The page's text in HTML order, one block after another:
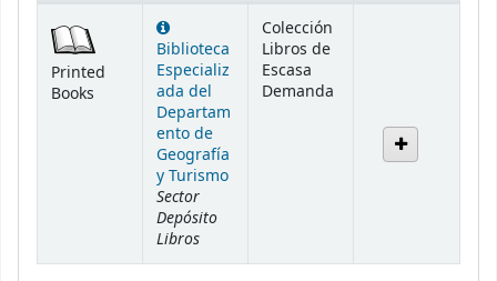
Printed
Books
Biblioteca
Especializ
ada del
Departam
ento de
Geografía
y Turismo
Sector
Depósito
Libros
Colección
Libros de
Escasa
Demanda